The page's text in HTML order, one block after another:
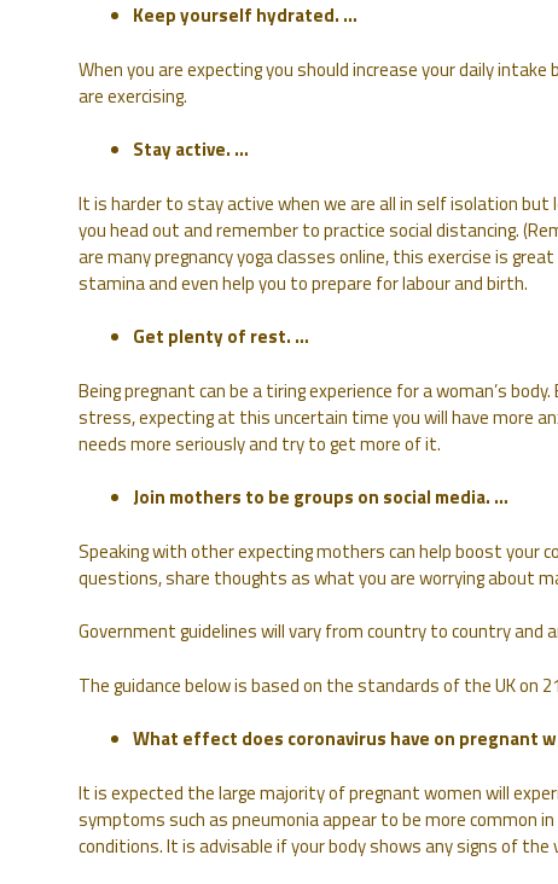
Keep yourself hydrated. …
When you are expecting you should increase your daily
are exercising.
Stay active. …
It is harder to stay active when we are all in self isolation but
you head out and remember to practice social distancing.
are many pregnancy yoga classes online, this exercise is
stamina and even help you to prepare for labour and birth.
Get plenty of rest. …
Being pregnant can be a tiring experience for a woman’s
stress, expecting at this uncertain time you will have more
needs more seriously and try to get more of it.
Join mothers to be groups on social media. …
Speaking with other expecting mothers can help boost your
questions, share thoughts as what you are worrying about
Government guidelines will vary from country to country and
The guidance below is based on the standards of the UK on 21
What effect does coronavirus have on pregnant
It is expected the large majority of pregnant women will
symptoms such as pneumonia appear to be more common
conditions. It is advisable if your body shows any signs of